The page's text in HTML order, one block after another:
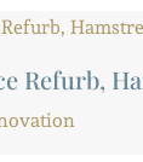
Refurb,